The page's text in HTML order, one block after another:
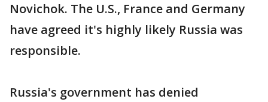
Novichok. The U.S., France and Germany
have agreed it's highly likely Russia was
responsible.
Russia's government has denied